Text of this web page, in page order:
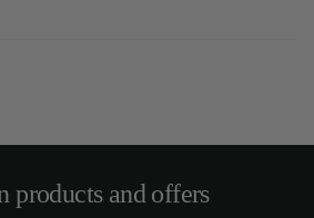
products and offers